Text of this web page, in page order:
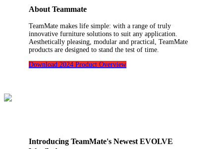
About Teammate
TeamMate makes life simple: with a range of truly
innovative furniture solutions to suit any application.
Aesthetically pleasing, modular and practical, TeamMate
products are designed to stand the test of time.
Download 2024 Product Overview
Introducing TeamMate's Newest EVOLVE